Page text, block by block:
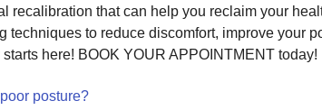
recalibration that can help you reclaim your
techniques to reduce discomfort, improve your
here! BOOK YOUR APPOINTMENT today!
posture?